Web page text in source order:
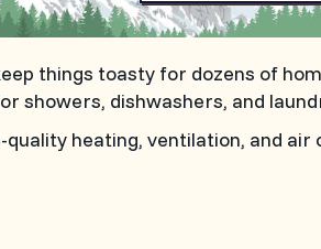
things toasty for dozens of
showers, dishwashers, and
heating, ventilation, and